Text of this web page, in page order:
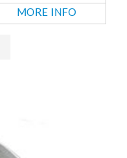
MORE INFO